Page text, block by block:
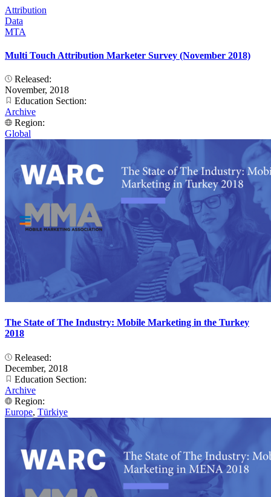
Attribution
Data
MTA
Multi Touch Attribution Marketer Survey (November 2018)
Released:
November, 2018
Education Section:
Archive
Region:
Global
The State of The Industry: Mobile Marketing in the Turkey
2018
Released:
December, 2018
Education Section:
Archive
Region:
Europe, Türkiye